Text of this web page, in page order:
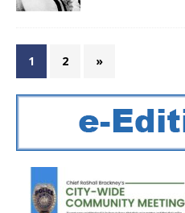
1 2 »